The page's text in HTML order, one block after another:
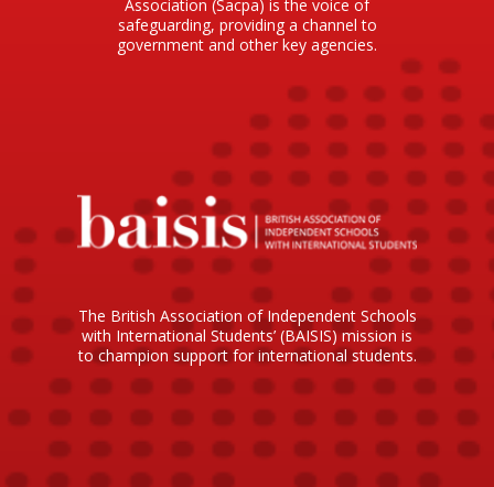
Association (Sacpa) is the voice of
safeguarding, providing a channel to
government and other key agencies.
The British Association of Independent Schools
with International Students’ (BAISIS) mission is
to champion support for international students.